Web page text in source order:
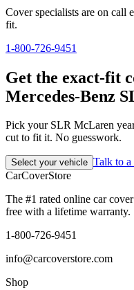
Cover specialists are on call
fit.
1-800-726-9451
Get the exact-fit
Mercedes-Benz
Pick your SLR McLaren
cut to fit it. No guesswork.
Select your vehicle Talk to a
CarCoverStore
The #1 rated online car
free with a lifetime warranty.
1-800-726-9451
info@carcoverstore.com
Shop